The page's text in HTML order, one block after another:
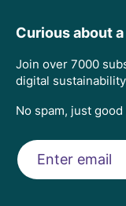
Curious about
Join over 7000
digital
No spam, just
Email
address